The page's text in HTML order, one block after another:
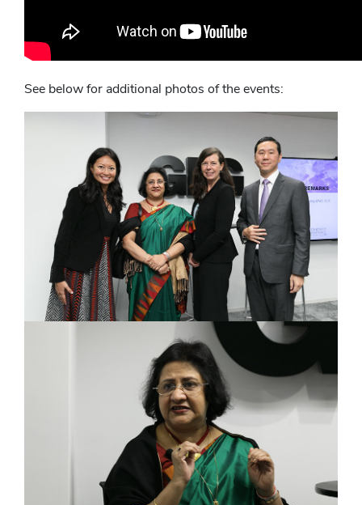
See below for additional photos of the events: